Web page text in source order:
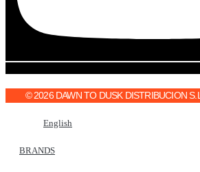
© 2026 DAWN TO DUSK DISTRIBUCION
English
BRANDS